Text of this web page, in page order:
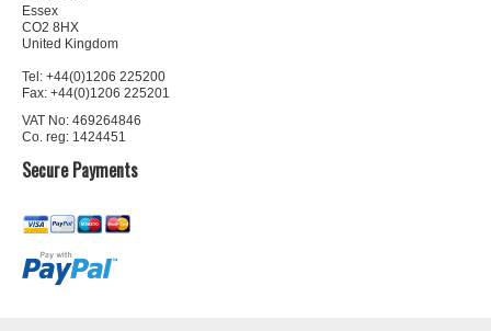
Essex
CO2 8HX
United Kingdom
Tel: +44(0)1206 225200
Fax: +44(0)1206 225201
VAT No: 469264846
Co. reg: 1424451
Secure Payments